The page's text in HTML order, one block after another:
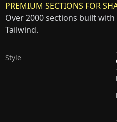
PREMIUM SECTIONS FOR
Over 2000 sections built with
Tailwind.
Style